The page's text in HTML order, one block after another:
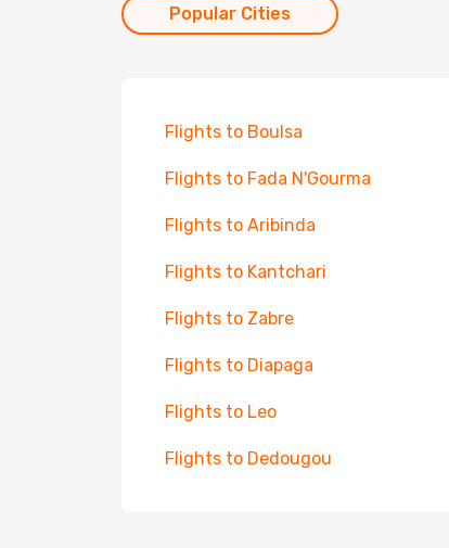
Popular Cities
Flights to Boulsa
Flights to Fada N'Gourma
Flights to Aribinda
Flights to Kantchari
Flights to Zabre
Flights to Diapaga
Flights to Leo
Flights to Dedougou